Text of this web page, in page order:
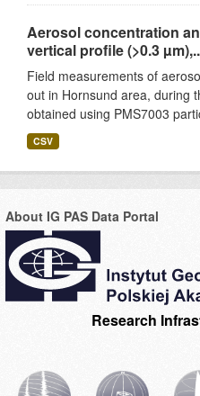
Aerosol concentration
vertical profile (>0.3
Field measurements of
out in Hornsund area, during
obtained using PMS7003
CSV
About IG PAS Data Portal
Research